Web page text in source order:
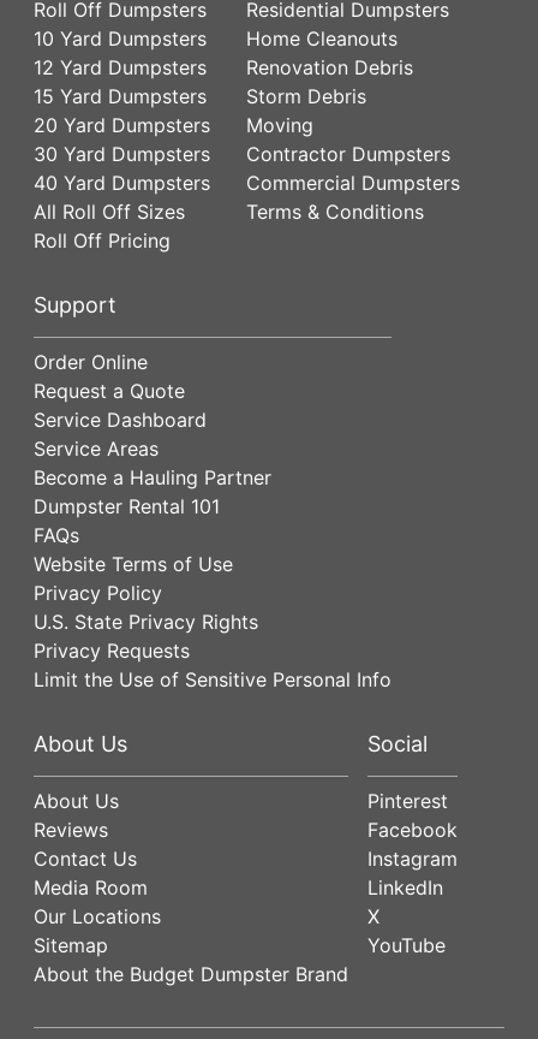
Roll Off Dumpsters
10 Yard Dumpsters
12 Yard Dumpsters
15 Yard Dumpsters
20 Yard Dumpsters
30 Yard Dumpsters
40 Yard Dumpsters
All Roll Off Sizes
Roll Off Pricing
Residential Dumpsters
Home Cleanouts
Renovation Debris
Storm Debris
Moving
Contractor Dumpsters
Commercial Dumpsters
Terms & Conditions
Support
Order Online
Request a Quote
Service Dashboard
Service Areas
Become a Hauling Partner
Dumpster Rental 101
FAQs
Website Terms of Use
Privacy Policy
U.S. State Privacy Rights
Privacy Requests
Limit the Use of Sensitive Personal Info
About Us
About Us
Reviews
Contact Us
Media Room
Our Locations
Sitemap
About the Budget Dumpster Brand
Social
Pinterest
Facebook
Instagram
LinkedIn
X
YouTube